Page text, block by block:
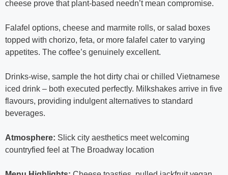
cheese prove that plant-based needn’t mean compromise.
Falafel options, cheese and marmite rolls, or salad boxes
topped with chorizo, feta, or more falafel cater to varying
appetites. The coffee’s genuinely excellent.
Drinks-wise, sample the hot dirty chai or chilled Vietnamese
iced drink – both executed perfectly. Milkshakes arrive in five
flavours, providing indulgent alternatives to standard
beverages.
Atmosphere: Slick city aesthetics meet welcoming
countryfied feel at The Broadway location